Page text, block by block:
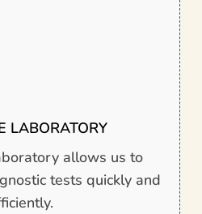
LABORATORY
allows us to
tests quickly and